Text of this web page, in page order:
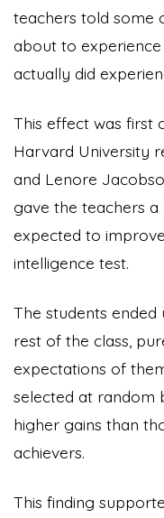
teachers told some
about to
actually did
This effect was first
Harvard University
and Lenore
gave the teachers
expected to
intelligence test.
The students
rest of the class,
expectations of
selected at random
higher gains than
achievers.
This finding